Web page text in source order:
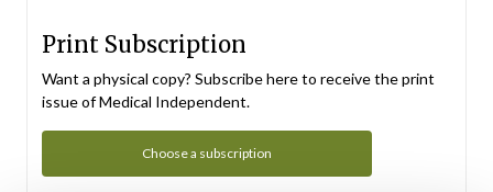
Print Subscription
Want a physical copy? Subscribe here to receive the print
issue of Medical Independent.
Choose a subscription